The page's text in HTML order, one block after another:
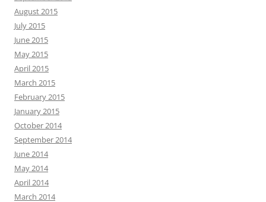
August 2015
July 2015
June 2015
May 2015
April 2015
March 2015
February 2015
January 2015
October 2014
September 2014
June 2014
May 2014
April 2014
March 2014